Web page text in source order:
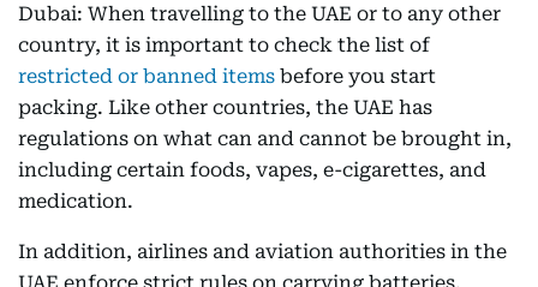
Dubai: When travelling to the UAE or to any other
country, it is important to check the list of
restricted or banned items before you start
packing. Like other countries, the UAE has
regulations on what can and cannot be brought in,
including certain foods, vapes, e-cigarettes, and
medication.
In addition, airlines and aviation authorities in the